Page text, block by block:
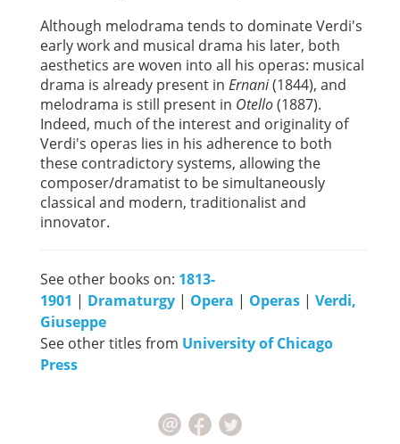
Although melodrama tends to dominate Verdi's
early work and musical drama his later, both
aesthetics are woven into all his operas: musical
drama is already present in Ernani(1844), and
melodrama is still present in Otello(1887).
Indeed, much of the interest and originality of
Verdi's operas lies in his adherence to both
these contradictory systems, allowing the
composer/dramatist to be simultaneously
classical and modern, traditionalist and
innovator.
See other books on: 1813-
1901 | Dramaturgy | Opera | Operas | Verdi,
Giuseppe
See other titles from University of Chicago
Press